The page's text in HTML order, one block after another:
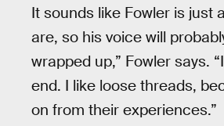
It sounds like Fowler is just
are, so his voice will
wrapped up,” Fowler says.
end. I like loose threads,
on from their experiences.”